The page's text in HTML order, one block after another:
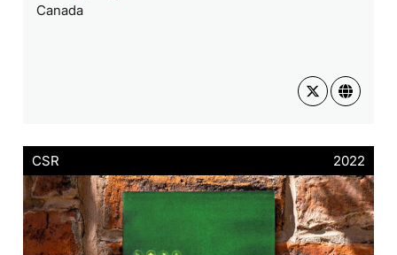
Canada
CSR 2022